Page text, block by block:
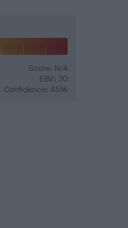
Score: N/A
EBV: 30
Confidence: 45%